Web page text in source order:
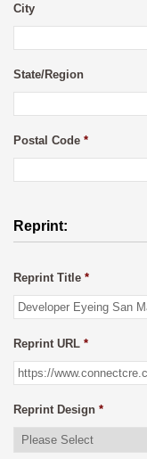
City
State/Region
Postal Code *
Reprint:
Reprint Title *
Reprint URL *
Reprint Design *